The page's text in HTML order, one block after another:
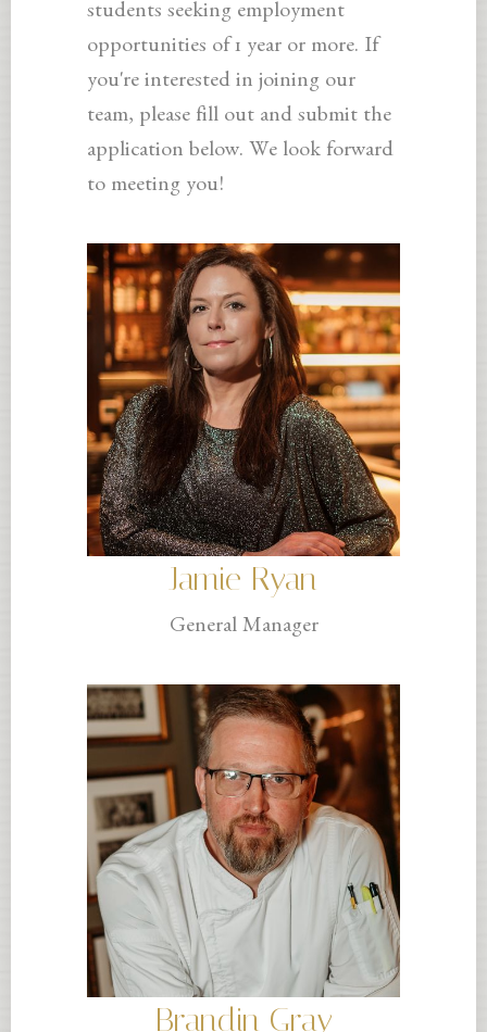
students seeking employment
opportunities of 1 year or more. If
you're interested in joining our
team, please fill out and submit the
application below. We look forward
to meeting you!
Jamie Ryan
General Manager
Brandin Gray